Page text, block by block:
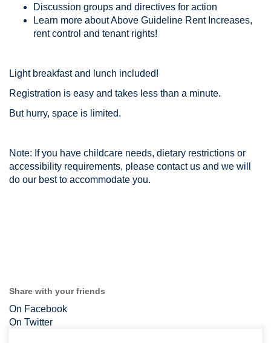
Discussion groups and directives for action
Learn more about Above Guideline Rent Increases,
rent control and tenant rights!
Light breakfast and lunch included!
Registration is easy and takes less than a minute.
But hurry, space is limited.
Note: If you have childcare needs, dietary restrictions or
accessibility requirements, please contact us and we will
do our best to accommodate you.
Share with your friends
On Facebook
On Twitter